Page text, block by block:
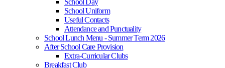
School Uniform
Useful Contacts
Attendance and Punctuality
School Lunch Menu - Summer Term 2026
After School Care Provision
Extra-Curricular Clubs
Breakfast Club